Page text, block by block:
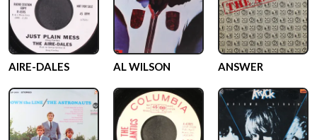
AIRE-DALES AL WILSON ANSWER